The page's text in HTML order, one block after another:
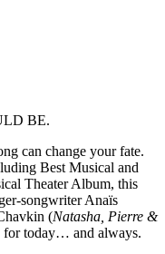
BE.
can change your fate.
Best Musical and
Theater Album, this
songwriter Anaïs
(Natasha, Pierre &
for today… and always.